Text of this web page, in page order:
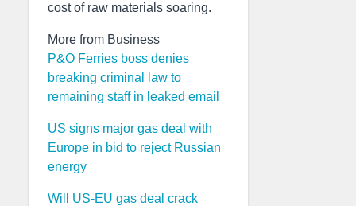
cost of raw materials soaring.
More from Business
P&O Ferries boss denies
breaking criminal law to
remaining staff in leaked email
US signs major gas deal with
Europe in bid to reject Russian
energy
Will US-EU gas deal crack